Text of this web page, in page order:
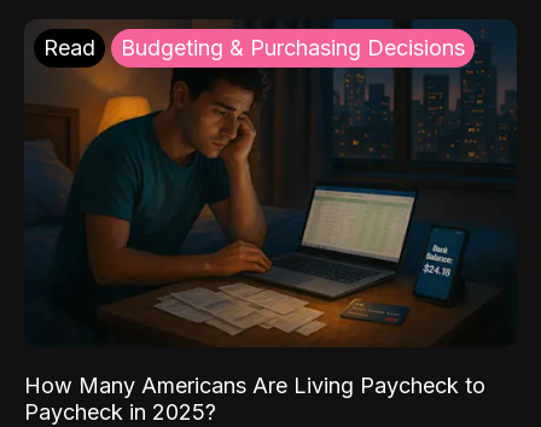
Read Budgeting & Purchasing Decisions
How Many Americans Are Living Paycheck to
Paycheck in 2025?